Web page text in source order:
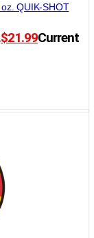
QUIK-SHOT
$21.99Current